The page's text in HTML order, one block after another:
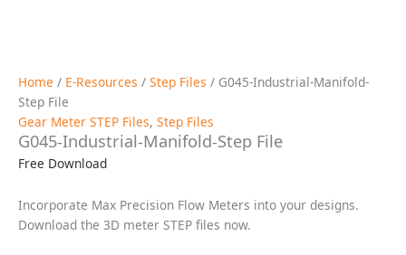
Home / E-Resources / Step Files / G045-Industrial-Manifold-
Step File
Gear Meter STEP Files, Step Files
G045-Industrial-Manifold-Step File
Free Download
Incorporate Max Precision Flow Meters into your designs.
Download the 3D meter STEP files now.